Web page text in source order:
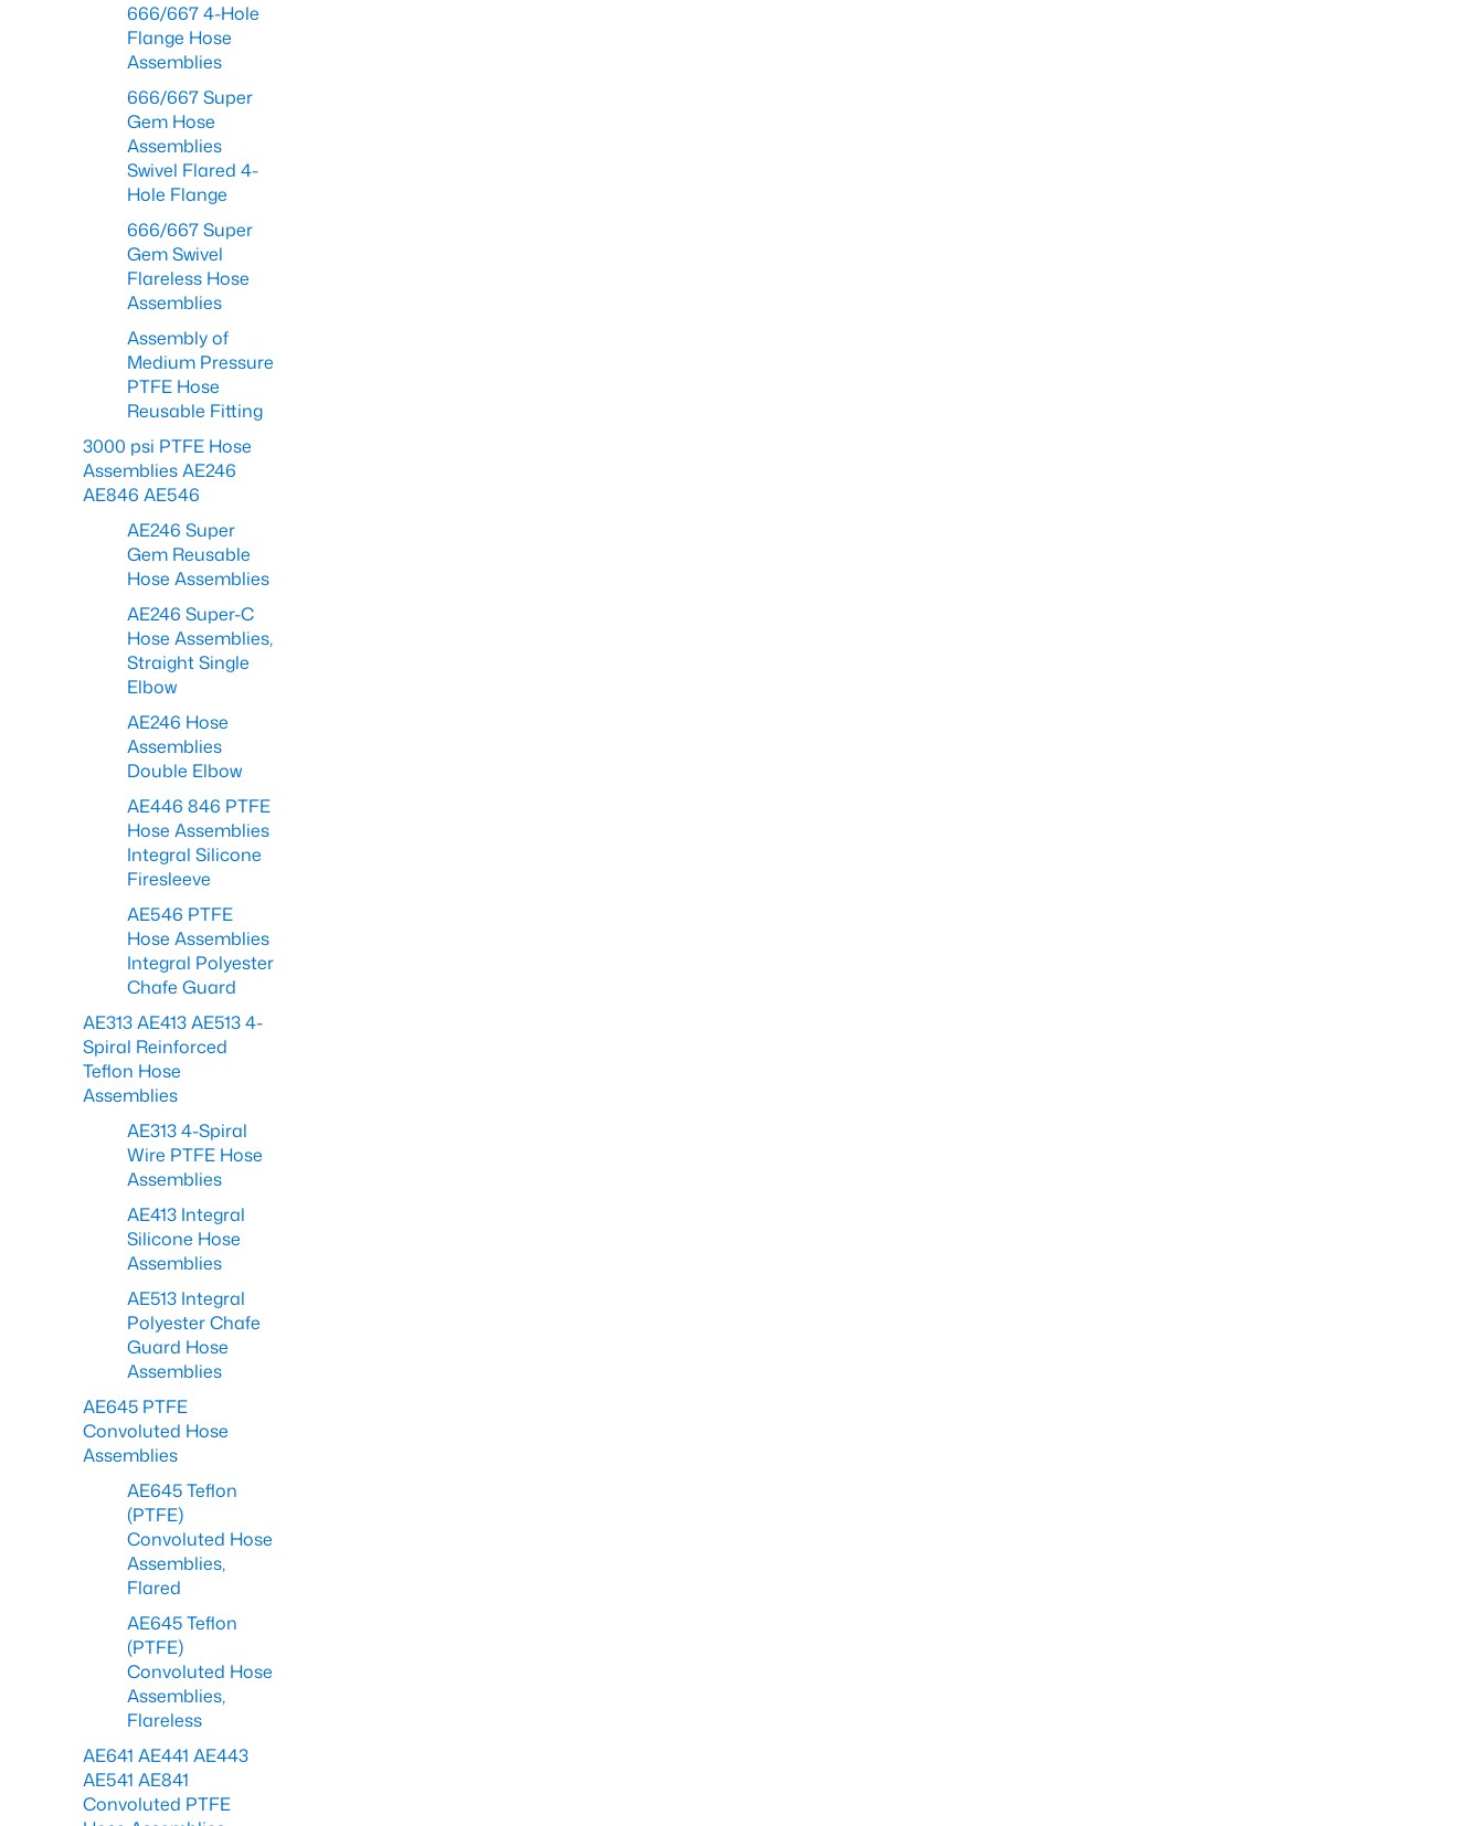
666/667 4-Hole
Flange Hose
Assemblies
666/667 Super
Gem Hose
Assemblies
Swivel Flared 4-
Hole Flange
666/667 Super
Gem Swivel
Flareless Hose
Assemblies
Assembly of
Medium Pressure
PTFE Hose
Reusable Fitting
3000 psi PTFE Hose
Assemblies AE246
AE846 AE546
AE246 Super
Gem Reusable
Hose Assemblies
AE246 Super-C
Hose Assemblies,
Straight Single
Elbow
AE246 Hose
Assemblies
Double Elbow
AE446 846 PTFE
Hose Assemblies
Integral Silicone
Firesleeve
AE546 PTFE
Hose Assemblies
Integral Polyester
Chafe Guard
AE313 AE413 AE513 4-
Spiral Reinforced
Teflon Hose
Assemblies
AE313 4-Spiral
Wire PTFE Hose
Assemblies
AE413 Integral
Silicone Hose
Assemblies
AE513 Integral
Polyester Chafe
Guard Hose
Assemblies
AE645 PTFE
Convoluted Hose
Assemblies
AE645 Teflon
(PTFE)
Convoluted Hose
Assemblies,
Flared
AE645 Teflon
(PTFE)
Convoluted Hose
Assemblies,
Flareless
AE641 AE441 AE443
AE541 AE841
Convoluted PTFE